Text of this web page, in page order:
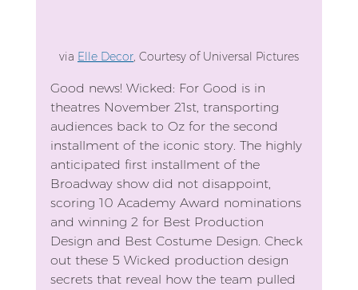
via Elle Decor, Courtesy of Universal Pictures
Good news! Wicked: For Good is in
theatres November 21st, transporting
audiences back to Oz for the second
installment of the iconic story. The highly
anticipated first installment of the
Broadway show did not disappoint,
scoring 10 Academy Award nominations
and winning 2 for Best Production
Design and Best Costume Design. Check
out these 5 Wicked production design
secrets that reveal how the team pulled